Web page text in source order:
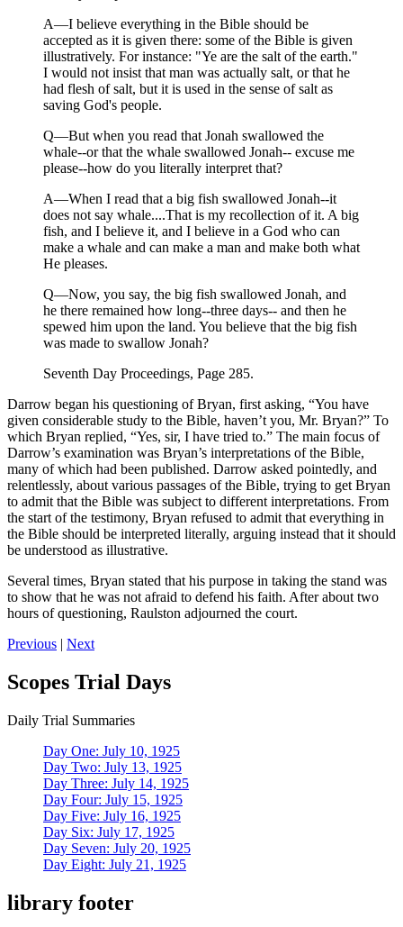
A—I believe everything in the Bible should be
accepted as it is given there: some of the Bible is given
illustratively. For instance: "Ye are the salt of the earth."
I would not insist that man was actually salt, or that he
had flesh of salt, but it is used in the sense of salt as
saving God's people.
Q—But when you read that Jonah swallowed the
whale--or that the whale swallowed Jonah-- excuse me
please--how do you literally interpret that?
A—When I read that a big fish swallowed Jonah--it
does not say whale....That is my recollection of it. A big
fish, and I believe it, and I believe in a God who can
make a whale and can make a man and make both what
He pleases.
Q—Now, you say, the big fish swallowed Jonah, and
he there remained how long--three days-- and then he
spewed him upon the land. You believe that the big fish
was made to swallow Jonah?
Seventh Day Proceedings, Page 285.
Darrow began his questioning of Bryan, first asking, “You have
given considerable study to the Bible, haven’t you, Mr. Bryan?” To
which Bryan replied, “Yes, sir, I have tried to.” The main focus of
Darrow’s examination was Bryan’s interpretations of the Bible,
many of which had been published. Darrow asked pointedly, and
relentlessly, about various passages of the Bible, trying to get Bryan
to admit that the Bible was subject to different interpretations. From
the start of the testimony, Bryan refused to admit that everything in
the Bible should be interpreted literally, arguing instead that it should
be understood as illustrative.
Several times, Bryan stated that his purpose in taking the stand was
to show that he was not afraid to defend his faith. After about two
hours of questioning, Raulston adjourned the court.
Previous | Next
Scopes Trial Days
Daily Trial Summaries
Day One: July 10, 1925
Day Two: July 13, 1925
Day Three: July 14, 1925
Day Four: July 15, 1925
Day Five: July 16, 1925
Day Six: July 17, 1925
Day Seven: July 20, 1925
Day Eight: July 21, 1925
library footer